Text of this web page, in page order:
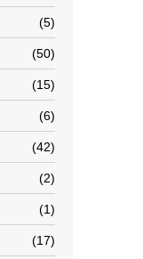
5
50
15
6
42
2
1
17